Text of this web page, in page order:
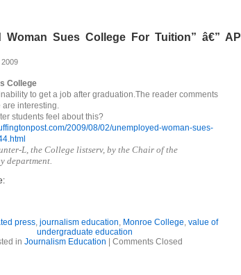
Woman Sues College For Tuition” â€” AP
College
to get a job after graduation.The reader comments
are interesting.
students feel about this?
2009/08/02/unemployed-woman-sues-
L, the College listserv, by the Chair of the
department.
press, journalism education, Monroe College, value of
undergraduate education
in Journalism Education Comments Closed